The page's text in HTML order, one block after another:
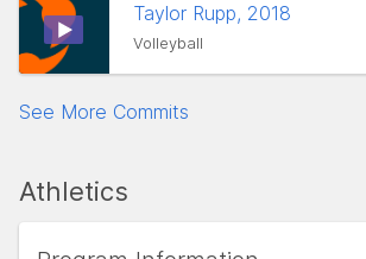
Taylor Rupp, 2018
Volleyball
See More Commits
Athletics